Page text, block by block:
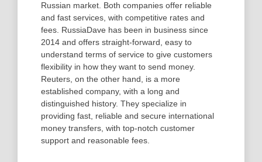
Russian market. Both companies offer reliable
and fast services, with competitive rates and
fees. RussiaDave has been in business since
2014 and offers straight-forward, easy to
understand terms of service to give customers
flexibility in how they want to send money.
Reuters, on the other hand, is a more
established company, with a long and
distinguished history. They specialize in
providing fast, reliable and secure international
money transfers, with top-notch customer
support and reasonable fees.